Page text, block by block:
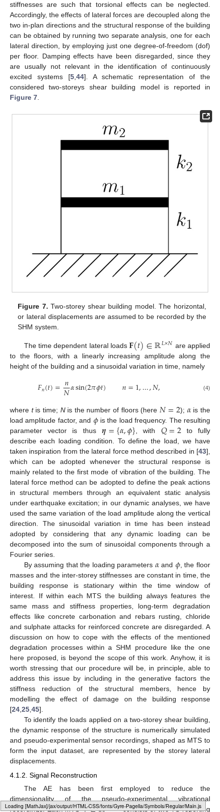
Loading web-font Gyre-Pagella/Symbols/Regular
stiffnesses are such that torsional effects can be neglected.
Accordingly, the effects of lateral forces are decoupled along the
two in-plan directions and the structural response of the building
can be obtained by running two separate analysis, one for each
lateral direction, by employing just one degree-of-freedom (dof)
per floor. Damping effects have been disregarded, since they
are usually not relevant in the identification of continuously
excited systems [5,44]. A schematic representation of the
considered two-storeys shear building model is reported in
Figure 7.
Figure 7. Two-storey shear building model. The horizontal,
or lateral displacements are assumed to be recorded by the
SHM system.
The time dependent lateral loads𝐅(𝑡)∈ℝ𝐿×𝑁 are applied
to the floors, with a linearly increasing amplitude along the
height of the building and a sinusoidal variation in time, namely
𝐹𝑛(𝑡)=𝑛
𝑁𝛼sin(2𝜋𝜙𝑡) 𝑛=1,…,𝑁, (4)
where tis time; Nis the number of floors (here𝑁=2); 𝛼is the
load amplitude factor, and 𝜙is the load frequency. The resulting
parameter vector is thus 𝜼={𝛼,𝜙}, with 𝑄=2to fully
describe each loading condition. To define the load, we have
taken inspiration from the lateral force method described in [43],
which can be adopted whenever the structural response is
mainly related to the first mode of vibration of the building. The
lateral force method can be adopted to define the peak actions
in structural members through an equivalent static analysis
under earthquake excitation; in our dynamic analyses, we have
used the same variation of the load amplitude along the vertical
direction. The sinusoidal variation in time has been instead
adopted by considering that any dynamic loading can be
decomposed into the sum of sinusoidal components through a
Fourier series.
By assuming that the loading parameters 𝛼and 𝜙, the floor
masses and the inter-storey stiffnesses are constant in time, the
building response is stationary within the time window of
interest. If within each MTS the building always features the
same mass and stiffness properties, long-term degradation
effects like concrete carbonation and rebars rusting, chloride
and sulphate attacks for reinforced concrete are disregarded. A
discussion on how to cope with the effects of the mentioned
degradation processes within a SHM procedure like the one
here proposed, is beyond the scope of this work. Anyhow, it is
worth stressing that our procedure will be, in principle, able to
address this issue by including in the generative factors the
stiffness reduction of the structural members, hence by
modelling the effect of damage on the building response
[24,25,45].
To identify the loads applied on a two-storey shear building,
the dynamic response of the structure is numerically simulated
and pseudo-experimental sensor recordings, shaped as MTS to
form the input dataset, are represented by the storey lateral
displacements.
4.1.2. Signal Reconstruction
The AE has been first employed to reduce the
dimensionality of the pseudo-experimental vibrational
recordings. Each MTS
250×2consists of two TS reporting